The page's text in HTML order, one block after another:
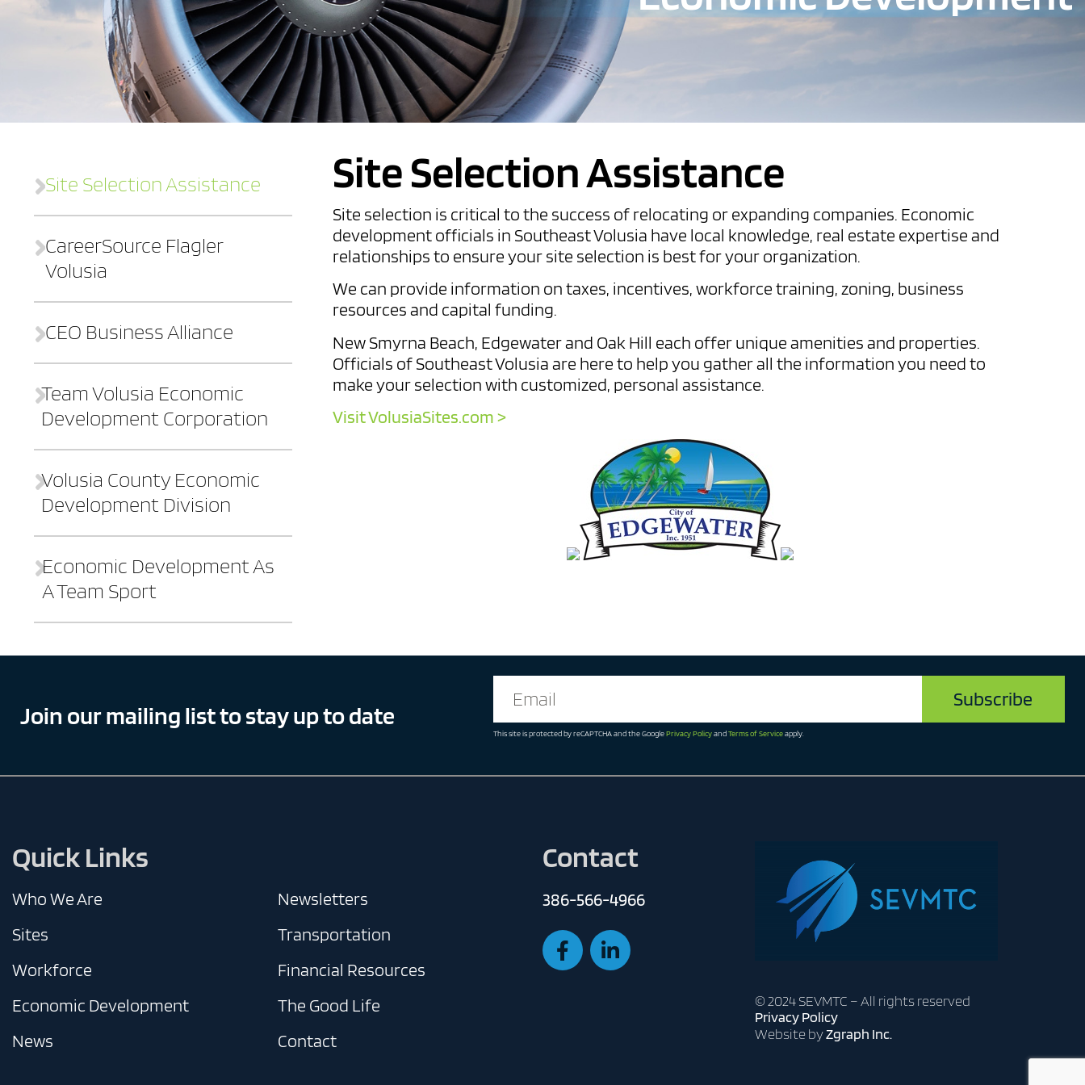
Who We Are
Sites Workforce
Financial Resources
Contact
Site Selection Assistance
CareerSource Flagler
Volusia
CEO Business Alliance
Team Volusia Economic
Development Corporation
Volusia County Economic
Development Division
Economic Development As
A Team Sport
Site Selection Assistance
Site selection is critical to the success of relocating or expanding companies. Economic
development officials in Southeast Volusia have local knowledge, real estate expertise and
relationships to ensure your site selection is best for your organization.
We can provide information on taxes, incentives, workforce training, zoning, business
resources and capital funding.
New Smyrna Beach, Edgewater and Oak Hill each offer unique amenities and properties.
Officials of Southeast Volusia are here to help you gather all the information you need to
make your selection with customized, personal assistance.
Visit VolusiaSites.com >
Join our mailing list to stay up to date
This site is protected by reCAPTCHA and the GooglePrivacy PolicyandTerms of Serviceapply.
Quick Links
Who We Are
Sites
Workforce
Economic Development
News
Newsletters
Transportation
Financial Resources
The Good Life
Contact
Contact
386-566-4966
© 2024 SEVMTC – All rights reserved
Privacy Policy
Website byZgraph Inc.